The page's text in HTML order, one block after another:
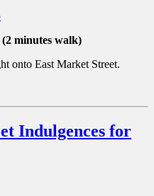
minutes walk)
onto East Market Street.
Indulgences for